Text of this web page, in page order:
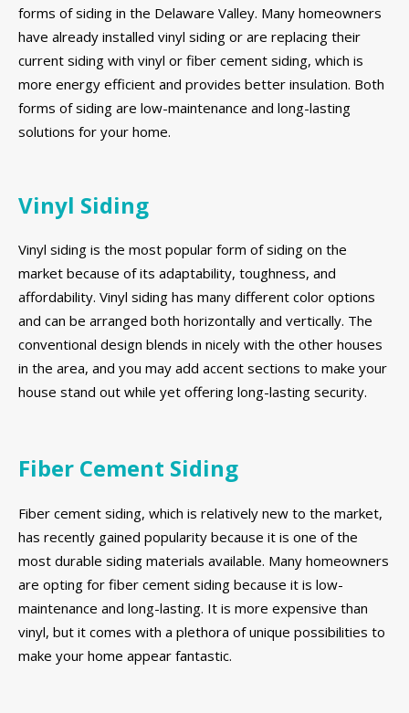
forms of siding in the Delaware Valley. Many homeowners
have already installed vinyl siding or are replacing their
current siding with vinyl or fiber cement siding, which is
more energy efficient and provides better insulation. Both
forms of siding are low-maintenance and long-lasting
solutions for your home.
Vinyl Siding
Vinyl siding is the most popular form of siding on the
market because of its adaptability, toughness, and
affordability. Vinyl siding has many different color options
and can be arranged both horizontally and vertically. The
conventional design blends in nicely with the other houses
in the area, and you may add accent sections to make your
house stand out while yet offering long-lasting security.
Fiber Cement Siding
Fiber cement siding, which is relatively new to the market,
has recently gained popularity because it is one of the
most durable siding materials available. Many homeowners
are opting for fiber cement siding because it is low-
maintenance and long-lasting. It is more expensive than
vinyl, but it comes with a plethora of unique possibilities to
make your home appear fantastic.